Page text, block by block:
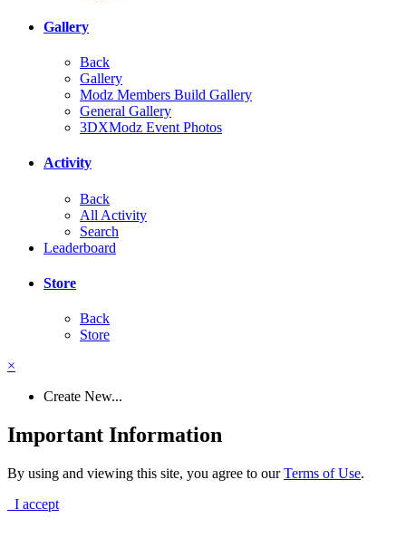
Gallery
Back
Gallery
Modz Members Build Gallery
General Gallery
3DXModz Event Photos
Activity
Back
All Activity
Search
Leaderboard
Store
Back
Store
×
Create New...
Important Information
By using and viewing this site, you agree to ourTerms of Use.
I accept